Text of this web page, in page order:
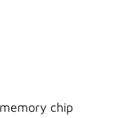
chip